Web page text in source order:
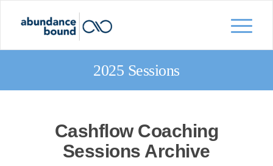
2025 Sessions
Cashflow Coaching
Sessions Archive